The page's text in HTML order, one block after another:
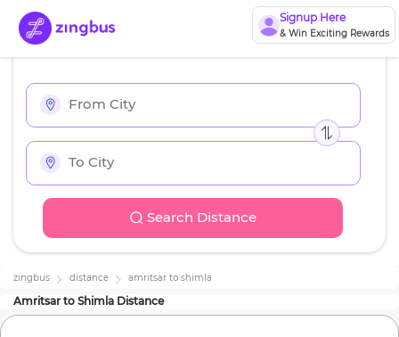
Signup Here
& Win Exciting Rewards
Search Distance
zingbus distance amritsar to shimla
Amritsar to Shimla Distance